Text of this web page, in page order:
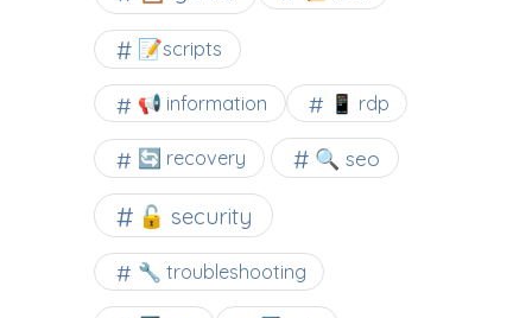
📝scripts
📢 information 📱 rdp
🔄 recovery 🔍 seo
🔓 security
🔧 troubleshooting